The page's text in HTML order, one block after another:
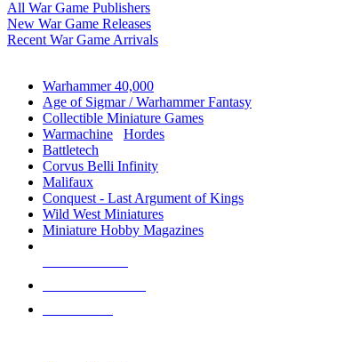
All War Game Publishers
New War Game Releases
Recent War Game Arrivals
Warhammer 40,000
Age of Sigmar / Warhammer Fantasy
Collectible Miniature Games
Warmachine
Hordes
Battletech
Corvus Belli Infinity
Malifaux
Conquest - Last Argument of Kings
Wild West Miniatures
Miniature Hobby Magazines